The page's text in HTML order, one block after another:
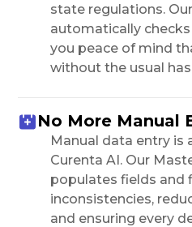
state regulations.
automatically
you peace of mind
without the usual
No More Manual
Manual data entry is
Curenta AI. Our
populates fields and
inconsistencies,
and ensuring every